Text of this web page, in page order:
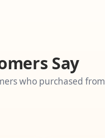
Say
who purchased from